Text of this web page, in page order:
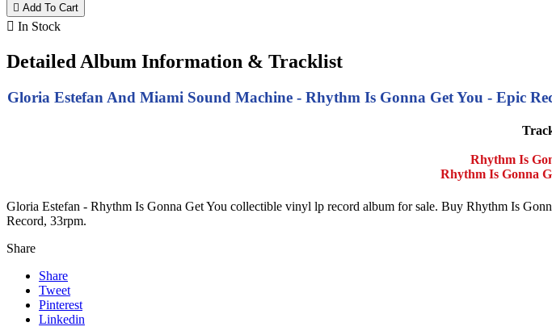
 Add To Cart
 In Stock
Detailed Album Information & Tracklist
Gloria Estefan And Miami Sound Machine - Rhythm Is Gonna Get You - Epic
Rhythm Is
Rhythm Is Gonna
Gloria Estefan - Rhythm Is Gonna Get You collectible vinyl lp record album for sale. Buy Rhythm Is
Record, 33rpm.
Share
Share
Tweet
Pinterest
Linkedin